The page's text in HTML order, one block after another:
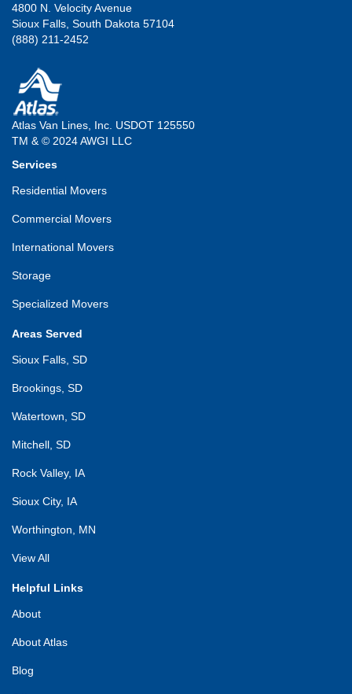
4800 N. Velocity Avenue
Sioux Falls, South Dakota 57104
(888) 211-2452
Atlas Van Lines, Inc. USDOT 125550
TM & © 2024 AWGI LLC
Services
Residential Movers
Commercial Movers
International Movers
Storage
Specialized Movers
Areas Served
Sioux Falls, SD
Brookings, SD
Watertown, SD
Mitchell, SD
Rock Valley, IA
Sioux City, IA
Worthington, MN
View All
Helpful Links
About
About Atlas
Blog